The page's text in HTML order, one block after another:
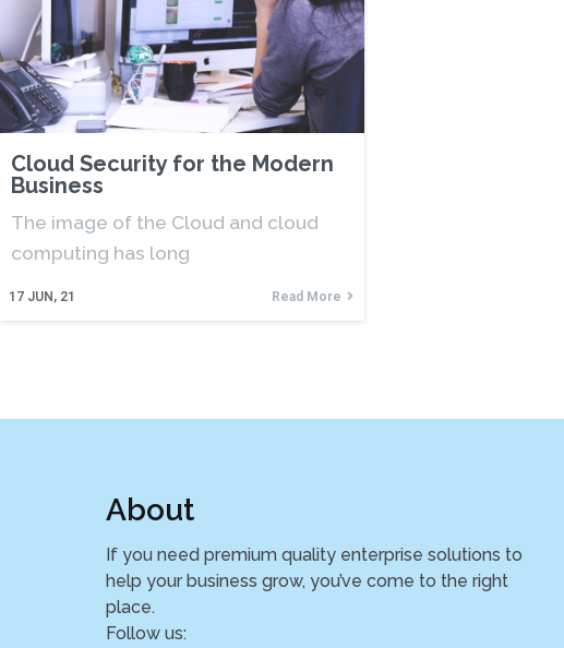
Cloud Security for the Modern
Business
17 JUN, 21
The image of the Cloud and cloud
computing has long
Read More
About
If you need premium quality enterprise solutions to
help your business grow, you’ve come to the right
place.
Follow us: